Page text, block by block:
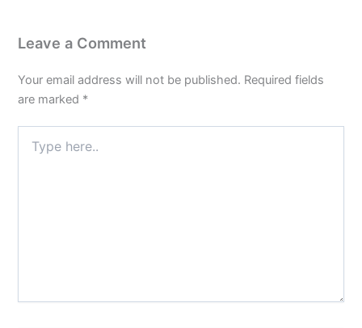
Leave a Comment
Your email address will not be published. Required fields
are marked *
here..